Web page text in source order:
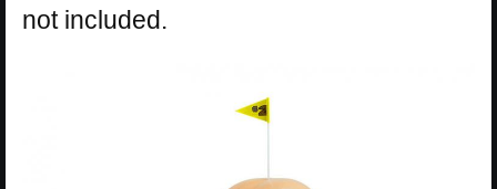
not included.